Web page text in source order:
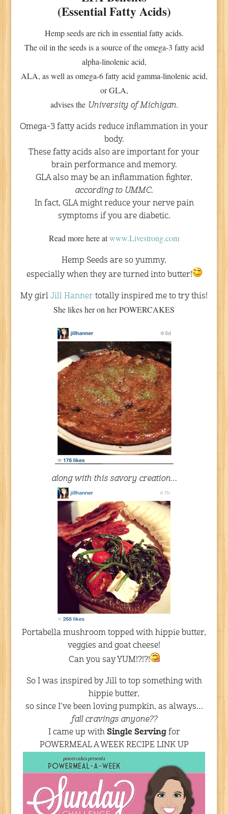
(Essential Fatty Acids)
Hemp seeds are rich in essential fatty acids.
The oil in the seeds is a source of the omega-3 fatty acid
alpha-linolenic acid,
ALA, as well as omega-6 fatty acid gamma-linolenic acid,
or GLA,
advises the University of Michigan.
Omega-3 fatty acids reduce inflammation in your
body.
These fatty acids also are important for your
brain performance and memory.
GLA also may be an inflammation fighter,
according to UMMC.
In fact, GLA might reduce your nerve pain
symptoms if you are diabetic.
Read more here atwww.Livestrong.com
Hemp Seeds are so yummy,
especially when they are turned into butter!
My girl Jill Hanner totally inspired me to try this!
She likes her on her POWERCAKES
along with this savory creation…
Portabella mushroom topped with hippie butter,
veggies and goat cheese!
Can you say YUM!?!?!
So I was inspired by Jill to top something with
hippie butter,
so since I’ve been loving pumpkin, as always…
fall cravings anyone??
I came up with Single Servingfor
POWERMEAL A WEEK RECIPE LINK UP